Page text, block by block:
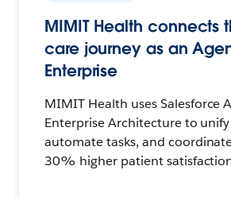
MIMIT Health connects
care journey as an
Enterprise
MIMIT Health uses Salesforce
Enterprise Architecture to
automate tasks, and
30% higher patient